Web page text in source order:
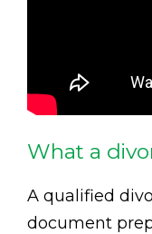
What a
A qualified
document